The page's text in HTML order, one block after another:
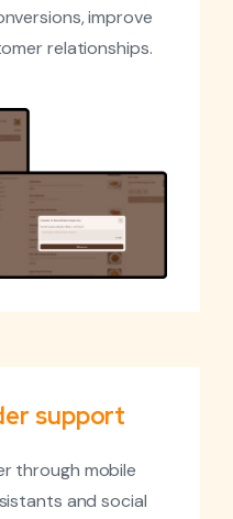
improve
relationships.
support
through mobile
and social